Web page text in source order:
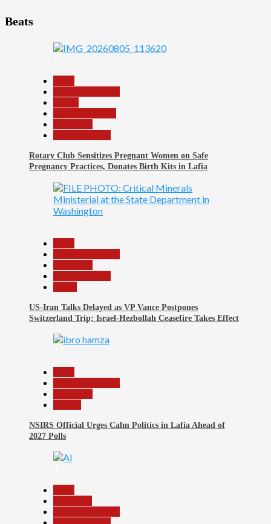
Beats
Rotary Club Sensitizes Pregnant Women on Safe
Pregnancy Practices, Donates Birth Kits in Lafia
US-Iran Talks Delayed as VP Vance Postpones
Switzerland Trip; Israel-Hezbollah Ceasefire Takes Effect
NSIRS Official Urges Calm Politics in Lafia Ahead of
2027 Polls